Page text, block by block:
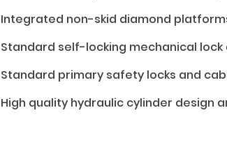
Integrated non-skid diamond
Standard self-locking mechanical
Standard primary safety locks and
High quality hydraulic cylinder design